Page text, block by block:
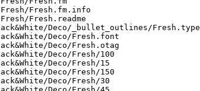
Fresh.fm.info
Fresh.readme
Deco/_bullet_outlines/Fresh.type
Deco/Fresh.font
Deco/Fresh.otag
Deco/Fresh/100
Deco/Fresh/15
Deco/Fresh/150
Deco/Fresh/30